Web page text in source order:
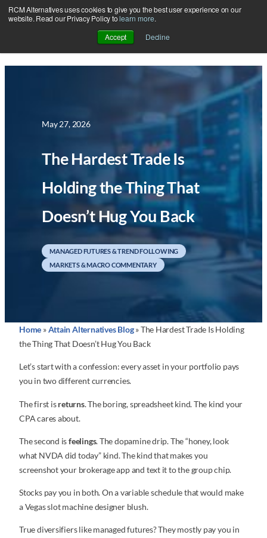
RCM Alternatives uses cookies to give you the best user experience on our
website. Read our Privacy Policy tolearn more.
Accept
Decline
Skip
to
May 27, 2026
The Hardest Trade Is
Holding the Thing That
Doesn’t Hug You Back
MANAGED FUTURES & TREND FOLLOWING
MARKETS & MACRO COMMENTARY
Home »Attain Alternatives Blog»The Hardest Trade Is Holding
the Thing That Doesn’t Hug You Back
Let’s start with a confession: every asset in your portfolio pays
you in two different currencies.
The first isreturns. The boring, spreadsheet kind. The kind your
CPA cares about.
The second isfeelings. The dopamine drip. The “honey, look
what NVDA did today” kind. The kind that makes you
screenshot your brokerage app and text it to the group chip.
Stocks pay you in both. On a variable schedule that would make
a Vegas slot machine designer blush.
True diversifiers like managed futures? They mostly pay you in